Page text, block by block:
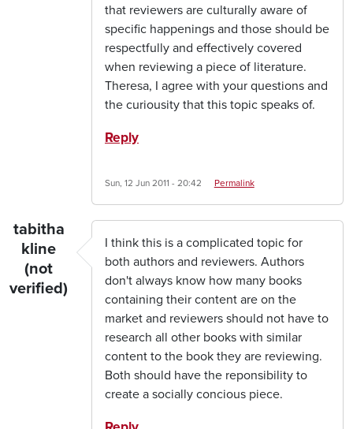
that reviewers are culturally aware of
specific happenings and those should be
respectfully and effectively covered
when reviewing a piece of literature.
Theresa, I agree with your questions and
the curiousity that this topic speaks of.
Reply
Sun, 12 Jun 2011 - 20:42 Permalink
tabitha
kline
(not
verified)
I think this is a complicated topic for
both authors and reviewers. Authors
don't always know how many books
containing their content are on the
market and reviewers should not have to
research all other books with similar
content to the book they are reviewing.
Both should have the reponsibility to
create a socially concious piece.